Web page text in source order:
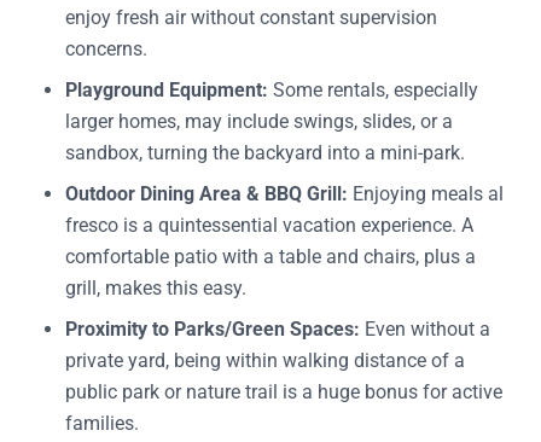
enjoy fresh air without constant supervision
concerns.
Playground Equipment: Some rentals, especially
larger homes, may include swings, slides, or a
sandbox, turning the backyard into a mini-park.
Outdoor Dining Area & BBQ Grill: Enjoying meals al
fresco is a quintessential vacation experience. A
comfortable patio with a table and chairs, plus a
grill, makes this easy.
Proximity to Parks/Green Spaces: Even without a
private yard, being within walking distance of a
public park or nature trail is a huge bonus for active
families.